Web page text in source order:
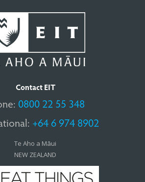
Contact EIT
0800 22 55 348
+64 6 974 8902
Te Aho a Māui
NEW ZEALAND